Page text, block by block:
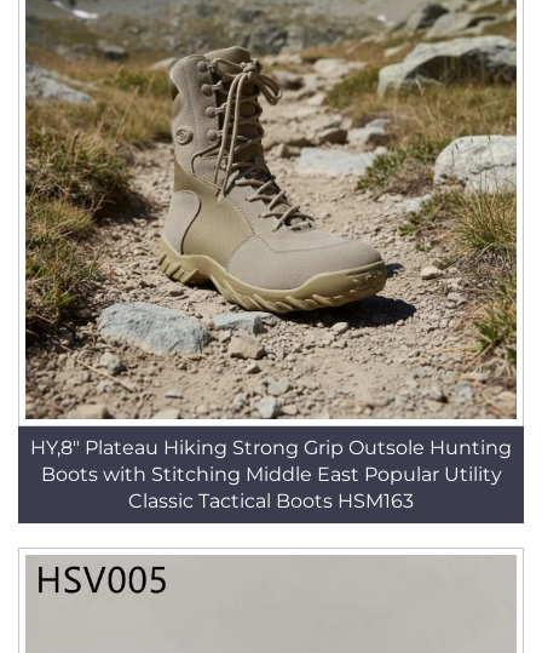
HY,8" Plateau Hiking Strong Grip Outsole Hunting
Boots with Stitching Middle East Popular Utility
Classic Tactical Boots HSM163